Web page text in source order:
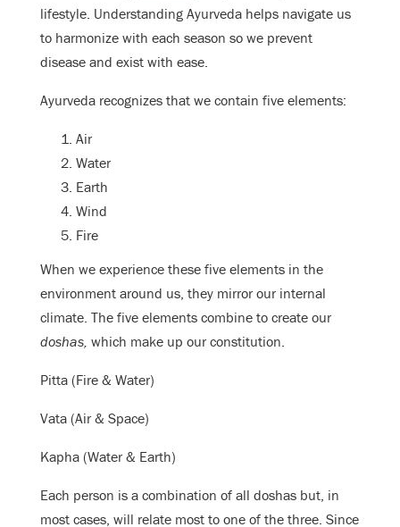
lifestyle. Understanding Ayurveda helps navigate us
to harmonize with each season so we prevent
disease and exist with ease.
Ayurveda recognizes that we contain five elements:
Air
Water
Earth
Wind
Fire
When we experience these five elements in the
environment around us, they mirror our internal
climate. The five elements combine to create our
doshas, which make up our constitution.
Pitta (Fire & Water)
Vata (Air & Space)
Kapha (Water & Earth)
Each person is a combination of all doshas but, in
most cases, will relate most to one of the three. Since